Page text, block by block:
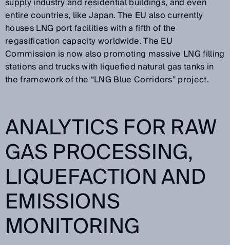
entire countries, like Japan. The EU also currently
houses LNG port facilities with a fifth of the
regasification capacity worldwide. The EU
Commission is now also promoting massive LNG filling
stations and trucks with liquefied natural gas tanks in
the framework of the “LNG Blue Corridors” project.
ANALYTICS FOR RAW
GAS PROCESSING,
LIQUEFACTION AND
EMISSIONS
MONITORING